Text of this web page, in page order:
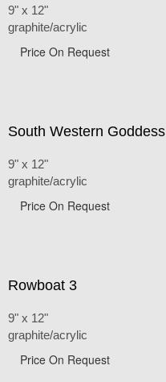
9" x 12"
graphite/acrylic
Price On Request
South Western Goddess
9" x 12"
graphite/acrylic
Price On Request
Rowboat 3
9" x 12"
graphite/acrylic
Price On Request